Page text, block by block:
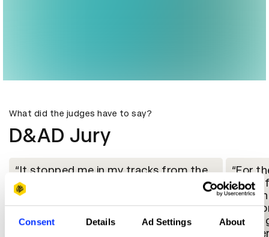
Consent Details Ad Settings About
What did the judges have to say?
D&AD Jury
It stopped me in my tracks from the
first time I saw it$and still does. It's a
posthumous portrait of Breonna
Taylor - whose tragically unanswered
murder by the police is known to most
For
the